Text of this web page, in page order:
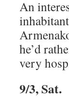
An
he’d
very
9/3, Sat.